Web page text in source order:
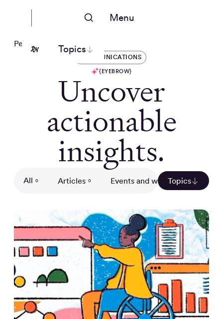
Menu
Topics
People Nerds
COMMUNICATIONS
{EYEBROW}
Uncover
actionable
insights.
All 0 Articles 0 Events and webinars 0
Topics